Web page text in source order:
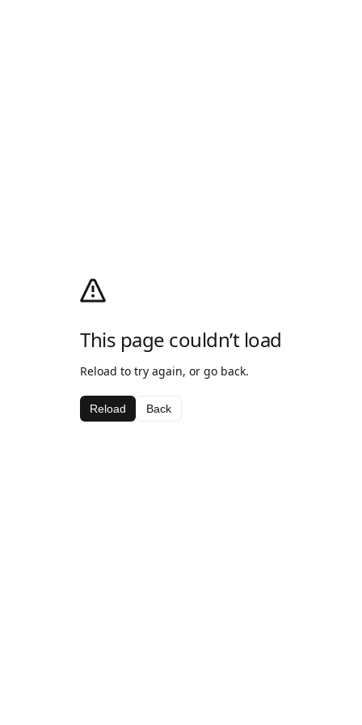
This page couldn’t load
Reload to try again, or go back.
Reload Back